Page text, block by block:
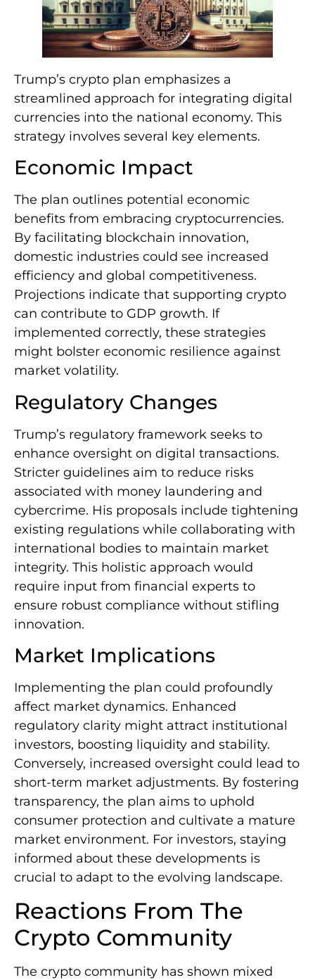
Trump’s crypto plan emphasizes a
streamlined approach for integrating digital
currencies into the national economy. This
strategy involves several key elements.
Economic Impact
The plan outlines potential economic
benefits from embracing cryptocurrencies.
By facilitating blockchain innovation,
domestic industries could see increased
efficiency and global competitiveness.
Projections indicate that supporting crypto
can contribute to GDP growth. If
implemented correctly, these strategies
might bolster economic resilience against
market volatility.
Regulatory Changes
Trump’s regulatory framework seeks to
enhance oversight on digital transactions.
Stricter guidelines aim to reduce risks
associated with money laundering and
cybercrime. His proposals include tightening
existing regulations while collaborating with
international bodies to maintain market
integrity. This holistic approach would
require input from financial experts to
ensure robust compliance without stifling
innovation.
Market Implications
Implementing the plan could profoundly
affect market dynamics. Enhanced
regulatory clarity might attract institutional
investors, boosting liquidity and stability.
Conversely, increased oversight could lead to
short-term market adjustments. By fostering
transparency, the plan aims to uphold
consumer protection and cultivate a mature
market environment. For investors, staying
informed about these developments is
crucial to adapt to the evolving landscape.
Reactions From The
Crypto Community
The crypto community has shown mixed